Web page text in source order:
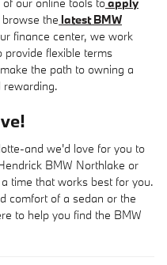
the latest BMW
finance center, we work
flexible terms
the path to owning a
rewarding.
and we'd love for you to
BMW Northlake or
time that works best for you.
comfort of a sedan or the
to help you find the BMW